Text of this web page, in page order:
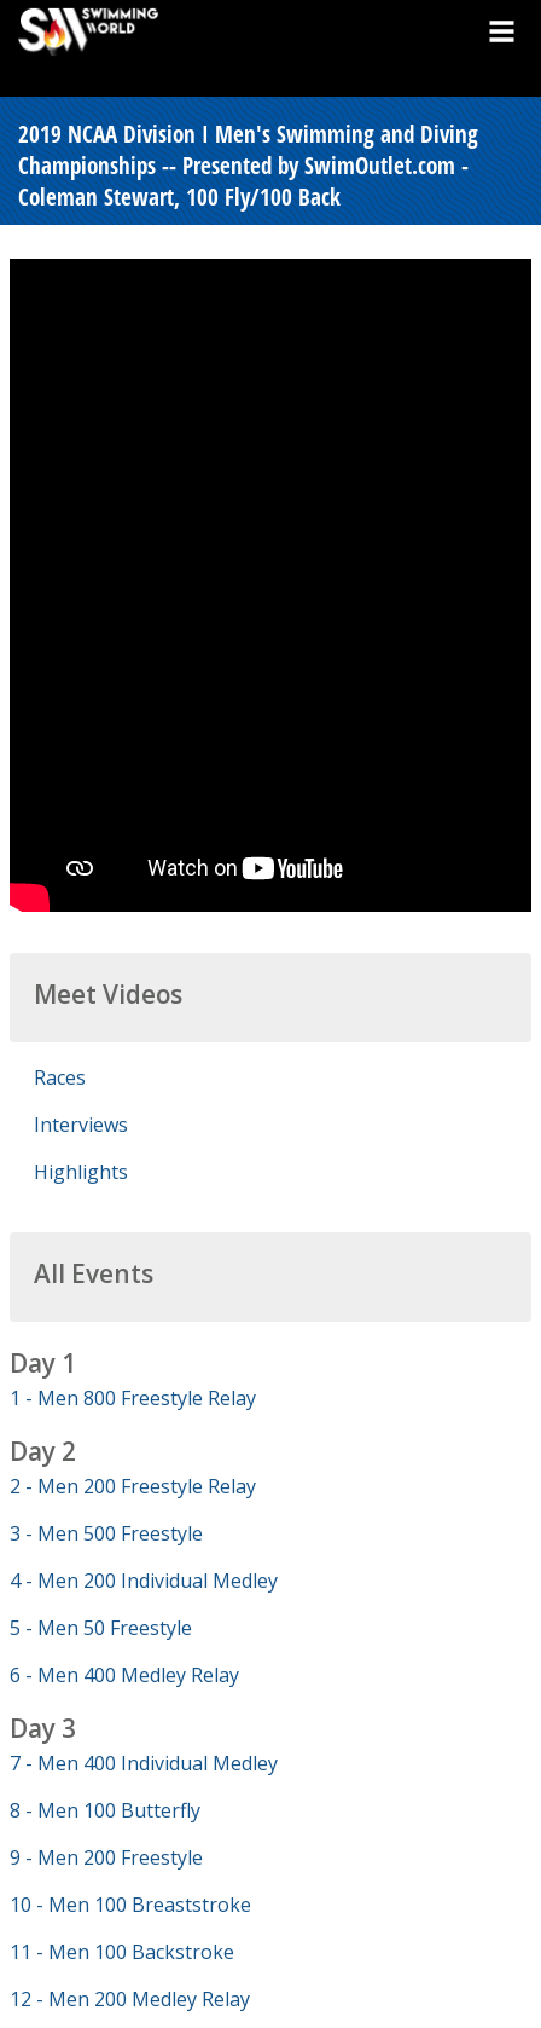
2019 NCAA Division I Men's Swimming and Diving
Championships -- Presented by SwimOutlet.com -
Coleman Stewart, 100 Fly/100 Back
Meet Videos
Races
Interviews
Highlights
All Events
Day 1
1 - Men 800 Freestyle Relay
Day 2
2 - Men 200 Freestyle Relay
3 - Men 500 Freestyle
4 - Men 200 Individual Medley
5 - Men 50 Freestyle
6 - Men 400 Medley Relay
Day 3
7 - Men 400 Individual Medley
8 - Men 100 Butterfly
9 - Men 200 Freestyle
10 - Men 100 Breaststroke
11 - Men 100 Backstroke
12 - Men 200 Medley Relay